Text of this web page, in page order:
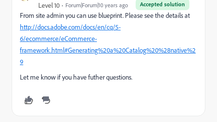
Accepted solution
Level 10 Forum|Forum|10 years ago
From site admin you can use blueprint. Please see the details at
http://docs.adobe.com/docs/en/cq/5-
6/ecommerce/eCommerce-
framework.html#Generating%20a%20Catalog%20%28native%2
9
Let me know if you have futher questions.